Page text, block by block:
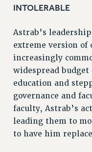
RESOURCES
News &
NEWS
PSC IN THE NEWS
THIS WEEK IN
CALENDAR
ADVOCACY
INTOLERABLE
Astrab’s
extreme version of
increasingly
widespread
education and
governance and
faculty, Astrab’s
leading them to
to have him